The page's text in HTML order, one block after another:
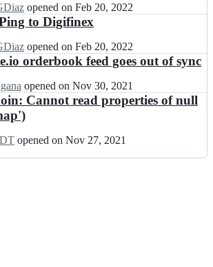
opened on Feb 20, 2022
to Digifinex
opened on Feb 20, 2022
orderbook feed goes out of sync
opened on Nov 30, 2021
Cannot read properties of null
opened on Nov 27, 2021